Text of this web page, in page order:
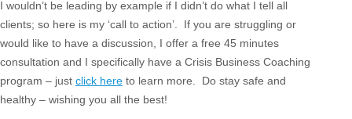
I wouldn’t be leading by example if I didn’t do what I tell all
clients; so here is my ‘call to action’. If you are struggling or
would like to have a discussion, I offer a free 45 minutes
consultation and I specifically have a Crisis Business Coaching
program – just click here to learn more. Do stay safe and
healthy – wishing you all the best!